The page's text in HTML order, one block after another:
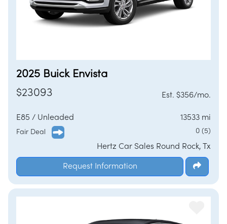
2025 Buick Envista
$23093
Est. $356/mo.
E85 / Unleaded 13533 mi
Fair Deal 0 (5)
Hertz Car Sales Round Rock, Tx
Request Information